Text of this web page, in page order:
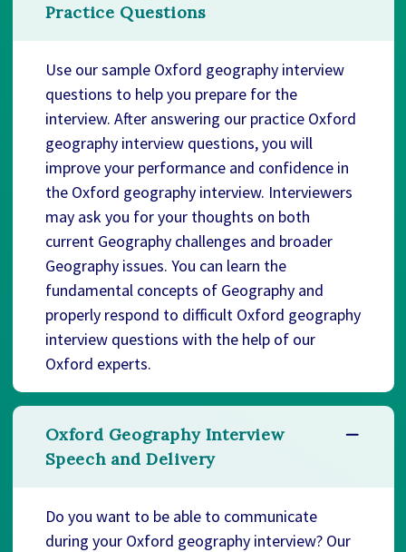
Practice Questions
Use our sample Oxford geography interview
questions to help you prepare for the
interview. After answering our practice Oxford
geography interview questions, you will
improve your performance and confidence in
the Oxford geography interview. Interviewers
may ask you for your thoughts on both
current Geography challenges and broader
Geography issues. You can learn the
fundamental concepts of Geography and
properly respond to difficult Oxford geography
interview questions with the help of our
Oxford experts.
Oxford Geography Interview
Speech and Delivery
Do you want to be able to communicate
during your Oxford geography interview? Our